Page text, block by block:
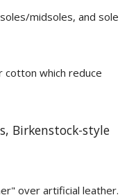
midsoles, and sole
cotton which reduce
Birkenstock-style
over artificial leather.